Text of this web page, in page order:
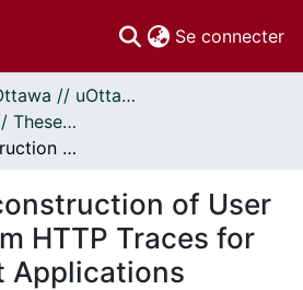
Se connecter
Thèses uOttawa // uOttawa Theses
- Thèses, 2011 - // Theses, 2011 -
Efficient Reconstruction of User Sessions from HTTP Traces for Rich Internet Applications
of User
HTTP Traces for
Applications